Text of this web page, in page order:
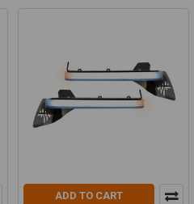
ADD TO CART